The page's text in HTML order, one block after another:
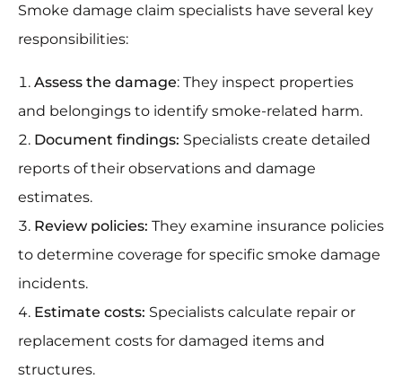
Smoke damage claim specialists have several key
responsibilities:
Assess the damage: They inspect properties
and belongings to identify smoke-related harm.
Document findings: Specialists create detailed
reports of their observations and damage
estimates.
Review policies: They examine insurance policies
to determine coverage for specific smoke damage
incidents.
Estimate costs: Specialists calculate repair or
replacement costs for damaged items and
structures.